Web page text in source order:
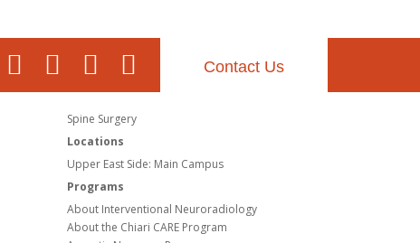
Contact Us
Spine Surgery
Locations
Upper East Side: Main Campus
Programs
About Interventional Neuroradiology
About the Chiari CARE Program